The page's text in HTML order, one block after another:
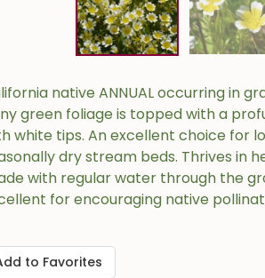
native ANNUAL occurring in
green foliage is topped with a
white tips. An excellent choice for
dry stream beds. Thrives in
with regular water through the
for encouraging native
to Favorites